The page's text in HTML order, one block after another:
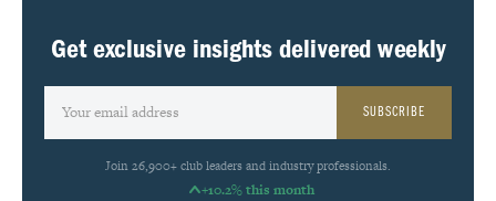
Get exclusive insights delivered weekly
SUBSCRIBE
Join 26,900+ club leaders and industry professionals.
+10.2% this month